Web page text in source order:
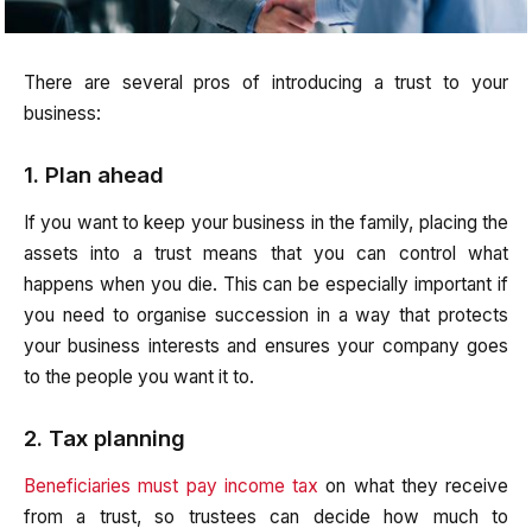
There are several pros of introducing a trust to your
business:
1. Plan ahead
If you want to keep your business in the family, placing the
assets into a trust means that you can control what
happens when you die. This can be especially important if
you need to organise succession in a way that protects
your business interests and ensures your company goes
to the people you want it to.
2. Tax planning
Beneficiaries must pay income tax on what they receive
from a trust, so trustees can decide how much to